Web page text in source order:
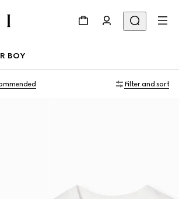
BOY
Filter and sort